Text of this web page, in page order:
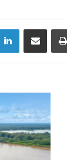
LinkedIn